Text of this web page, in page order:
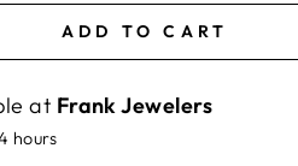
ADD TO CART
at Frank Jewelers
hours